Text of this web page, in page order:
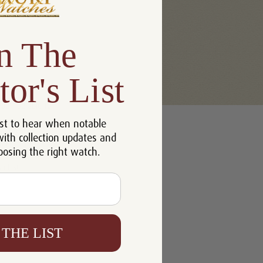
The
List
to hear when notable
collection updates and
the right watch.
LIST